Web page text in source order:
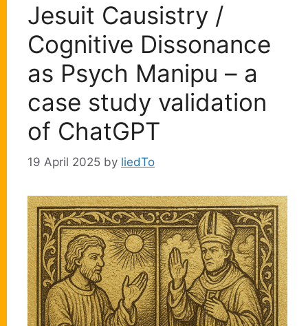
Jesuit Causistry /
Cognitive Dissonance
as Psych Manipu – a
case study validation
of ChatGPT
19 April 2025 by liedTo